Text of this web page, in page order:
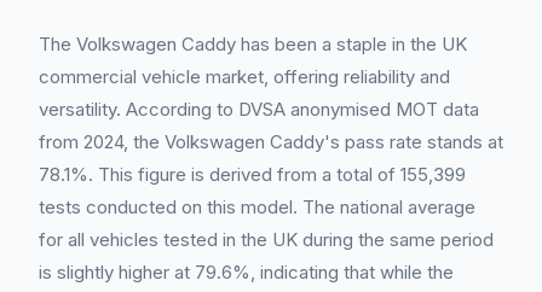
The Volkswagen Caddy has been a staple in the UK
commercial vehicle market, offering reliability and
versatility. According to DVSA anonymised MOT data
from 2024, the Volkswagen Caddy's pass rate stands at
78.1%. This figure is derived from a total of 155,399
tests conducted on this model. The national average
for all vehicles tested in the UK during the same period
is slightly higher at 79.6%, indicating that while the